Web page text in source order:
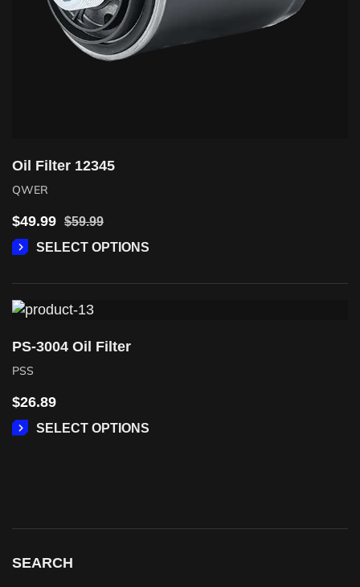
Oil Filter 12345
QWER
$59.99
$49.99
SELECT OPTIONS
PS-3004 Oil Filter
PSS
$26.89
SELECT OPTIONS
SEARCH